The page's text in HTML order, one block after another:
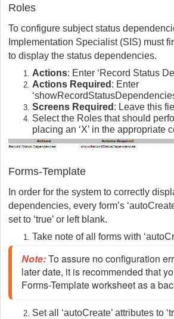
Roles
To configure subject status
Implementation Specialist (SIS) must
to display the status dependencies.
Actions: Enter ‘Record Status
Actions Required : Enter
Screens Required : Leave this
Select the Roles that should
placing an ‘X’ in the appropriate
Forms-Template
In order for the system to correctly
dependencies, every form’s
set to ‘true’ or left blank.
Take note of all forms with
Note:To assure no configuration
later date, it is recommended that
Forms-Template worksheet as a
Set all ‘autoCreate’ attributes to